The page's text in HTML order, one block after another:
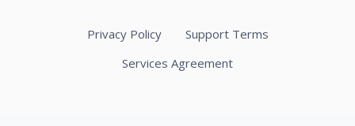
Privacy Policy
Support Terms
Services Agreement